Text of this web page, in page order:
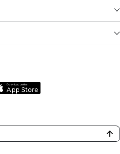
Download on the
App Store